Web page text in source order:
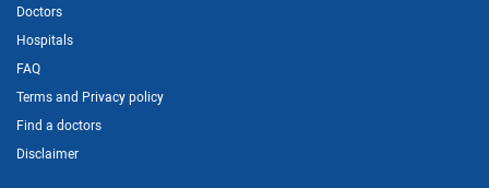
Doctors
Hospitals
FAQ
Terms and Privacy policy
Find a doctors
Disclaimer